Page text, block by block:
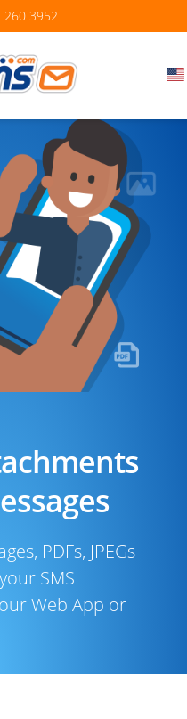
260 3952
PDFs, JPEGs
SMS
Web App or